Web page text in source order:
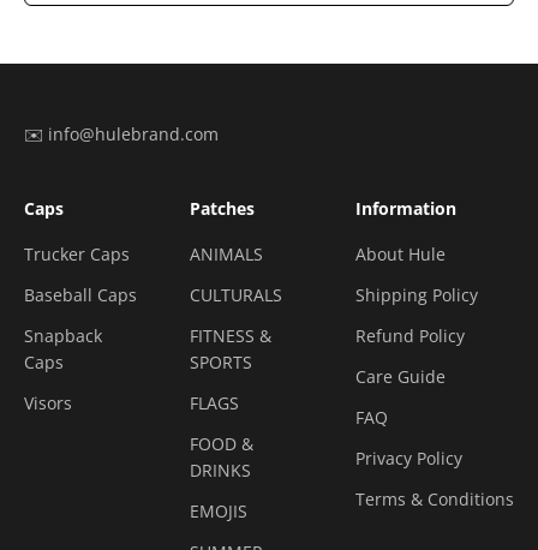
✉️ info@hulebrand.com
Caps
Trucker Caps
Baseball Caps
Snapback
Caps
Visors
Patches
ANIMALS
CULTURALS
FITNESS &
SPORTS
FLAGS
FOOD &
DRINKS
EMOJIS
Information
About Hule
Shipping Policy
Refund Policy
Care Guide
FAQ
Privacy Policy
Terms & Conditions